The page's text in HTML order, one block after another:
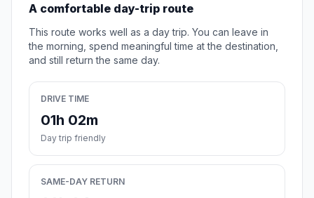
A comfortable day-trip route
This route works well as a day trip. You can leave in
the morning, spend meaningful time at the destination,
and still return the same day.
DRIVE TIME
01h 02m
Day trip friendly
SAME-DAY RETURN